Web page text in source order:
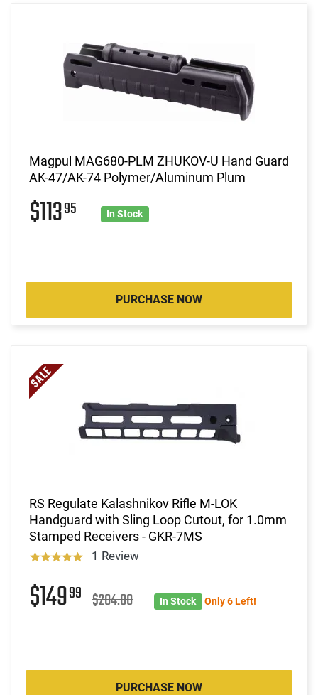
Magpul MAG680-PLM ZHUKOV-U Hand Guard
AK-47/AK-74 Polymer/Aluminum Plum
$11395 In Stock
PURCHASE NOW
RS Regulate Kalashnikov Rifle M-LOK
Handguard with Sling Loop Cutout, for 1.0mm
Stamped Receivers - GKR-7MS
1 Review
$14999 $204.00 In Stock Only 6 Left!
PURCHASE NOW